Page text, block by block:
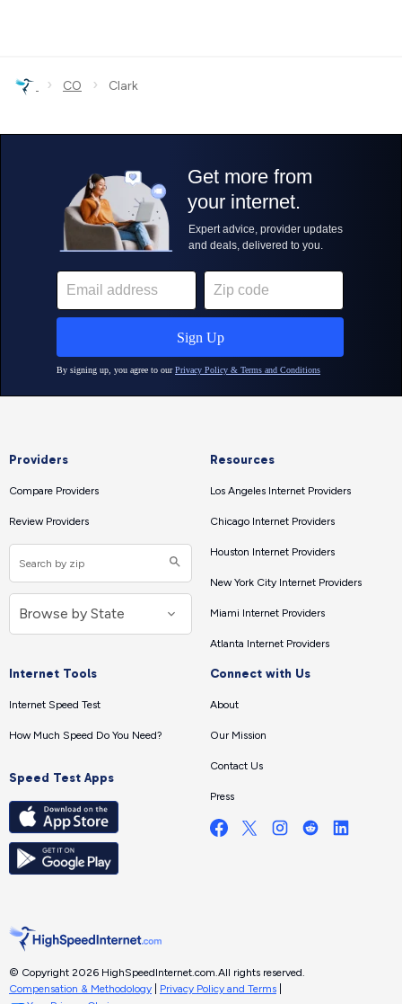
› CO › Clark
Providers
Compare Providers
Review Providers
Resources
Los Angeles Internet Providers
Chicago Internet Providers
Houston Internet Providers
New York City Internet Providers
Miami Internet Providers
Atlanta Internet Providers
Internet Tools
Internet Speed Test
How Much Speed Do You Need?
Speed Test Apps
Connect with Us
About
Our Mission
Contact Us
Press
© Copyright 2026 HighSpeedInternet.com.All rights reserved.
Compensation & Methodology
Privacy Policy and Terms